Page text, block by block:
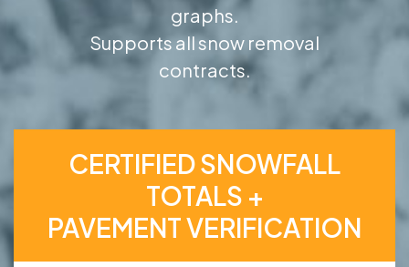
graphs.
Supports all snow removal
contracts.
CERTIFIED SNOWFALL
TOTALS +
PAVEMENT VERIFICATION